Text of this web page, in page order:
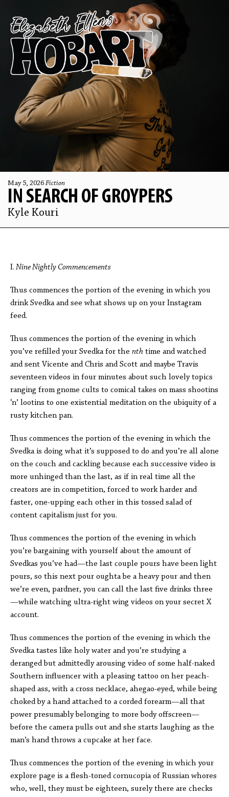
May 5, 2026 Fiction
IN SEARCH OF GROYPERS
Kyle Kouri
I. Nine Nightly Commencements
Thus commences the portion of the evening in which you
drink Svedka and see what shows up on your Instagram
feed.
Thus commences the portion of the evening in which
you’ve refilled your Svedka for the nth time and watched
and sent Vicente and Chris and Scott and maybe Travis
seventeen videos in four minutes about such lovely topics
ranging from gnome cults to comical takes on mass shootins
‘n’ lootins to one existential meditation on the ubiquity of a
rusty kitchen pan.
Thus commences the portion of the evening in which the
Svedka is doing what it’s supposed to do and you’re all alone
on the couch and cackling because each successive video is
more unhinged than the last, as if in real time all the
creators are in competition, forced to work harder and
faster, one-upping each other in this tossed salad of
content capitalism just for you.
Thus commences the portion of the evening in which
you’re bargaining with yourself about the amount of
Svedkas you’ve had—the last couple pours have been light
pours, so this next pour oughta be a heavy pour and then
we’re even, pardner, you can call the last five drinks three
—while watching ultra-right wing videos on your secret X
account.
Thus commences the portion of the evening in which the
Svedka tastes like holy water and you’re studying a
deranged but admittedly arousing video of some half-naked
Southern influencer with a pleasing tattoo on her peach-
shaped ass, with a cross necklace, ahegao-eyed, while being
choked by a hand attached to a corded forearm—all that
power presumably belonging to more body offscreen—
before the camera pulls out and she starts laughing as the
man’s hand throws a cupcake at her face.
Thus commences the portion of the evening in which your
explore page is a flesh-toned cornucopia of Russian whores
who, well, they must be eighteen, surely there are checks